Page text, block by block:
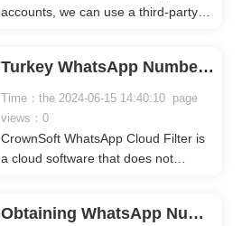
accounts, we can use a third-party
require you to log into your
WhatsApp account or download any
software. You can operate it directly
on the web to get the data. You only
need to know the country code and
Turkey WhatsApp Number Data - WhatsApp Collection
Time：the 2024-06-15 14:40:10 page
views：0
CrownSoft WhatsApp Cloud Filter is
a cloud software that does not
the country code and number
Obtaining WhatsApp Numbers in Indonesia